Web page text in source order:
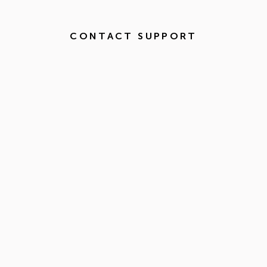
CONTACT SUPPORT